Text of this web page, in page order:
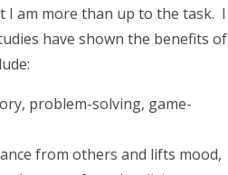
I am more than up to the task. I
have shown the benefits of
problem-solving, game-
from others and lifts mood,